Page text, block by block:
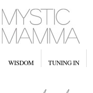
WISDOM TUNING IN